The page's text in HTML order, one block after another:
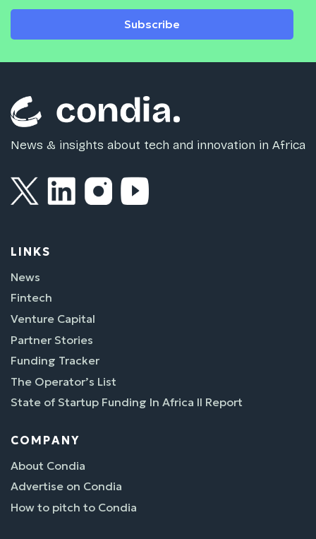
Subscribe
News & insights about tech and innovation in Africa
LINKS
News
Fintech
Venture Capital
Partner Stories
Funding Tracker
The Operator’s List
State of Startup Funding In Africa II Report
COMPANY
About Condia
Advertise on Condia
How to pitch to Condia